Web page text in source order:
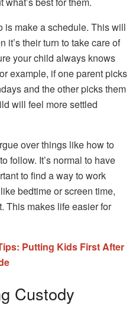
is make a schedule. This will
it’s their turn to take care of
your child always knows
example, if one parent picks
and the other picks them
will feel more settled
over things like how to
follow. It’s normal to have
to find a way to work
bedtime or screen time,
This makes life easier for
Putting Kids First After
Custody